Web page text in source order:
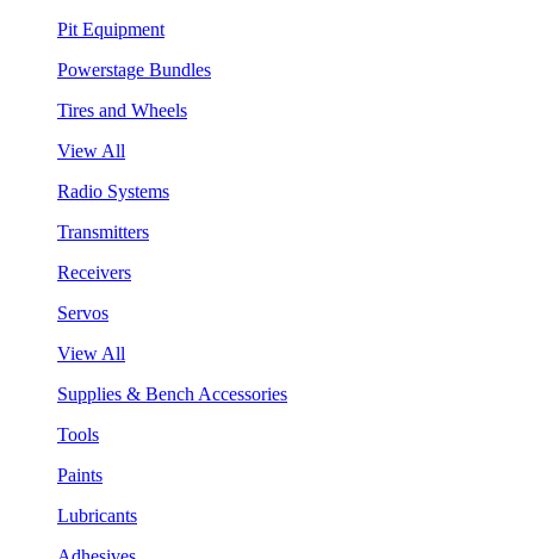
Pit Equipment
Powerstage Bundles
Tires and Wheels
View All
Radio Systems
Transmitters
Receivers
Servos
View All
Supplies & Bench Accessories
Tools
Paints
Lubricants